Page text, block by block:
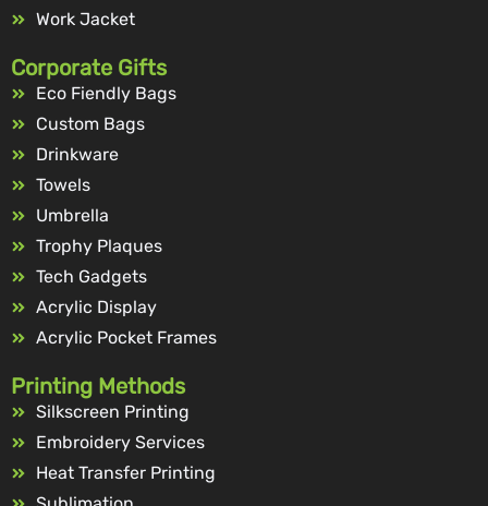
Work Jacket
Corporate Gifts
Eco Fiendly Bags
Custom Bags
Drinkware
Towels
Umbrella
Trophy Plaques
Tech Gadgets
Acrylic Display
Acrylic Pocket Frames
Printing Methods
Silkscreen Printing
Embroidery Services
Heat Transfer Printing